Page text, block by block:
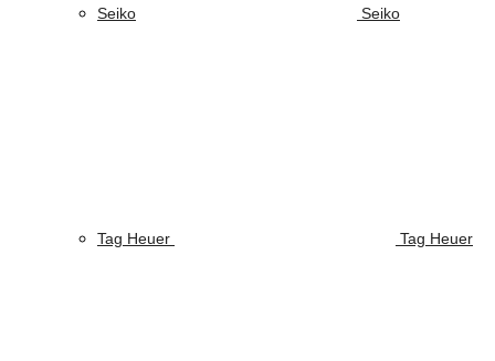
Seiko Seiko
Tag Heuer Tag Heuer